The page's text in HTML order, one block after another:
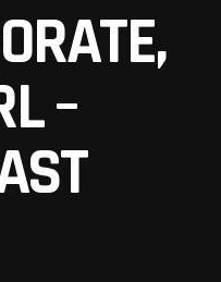
–